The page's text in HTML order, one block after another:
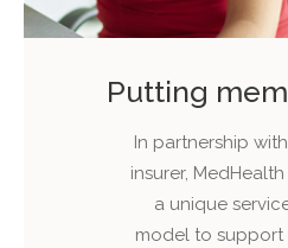
Putting
In partnership
insurer,
a unique
model to support